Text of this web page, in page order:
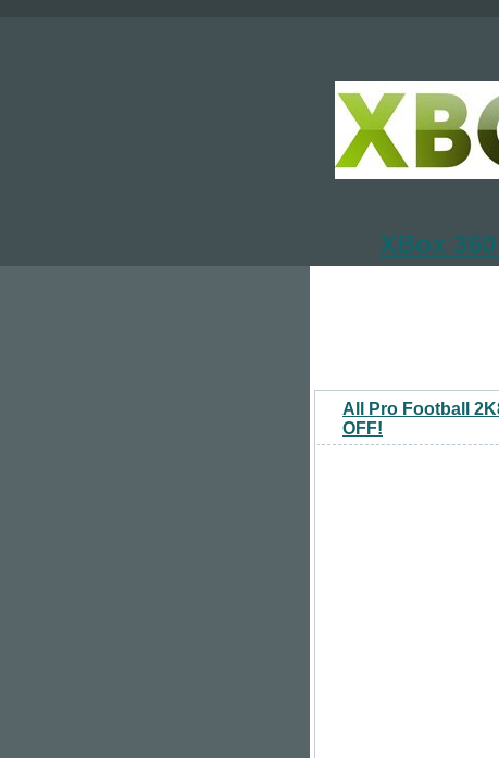
XBox
All Pro Football
OFF!